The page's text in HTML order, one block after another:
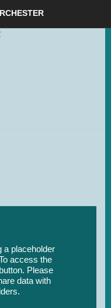
a placeholder
access the
Please
data with